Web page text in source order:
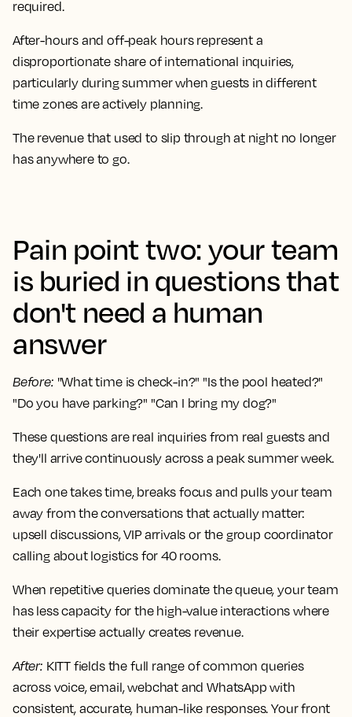
required.
After-hours and off-peak hours represent a
disproportionate share of international inquiries,
particularly during summer when guests in different
time zones are actively planning.
The revenue that used to slip through at night no longer
has anywhere to go.
Pain point two: your team
is buried in questions that
don't need a human
answer
Before: "What time is check-in?" "Is the pool heated?"
"Do you have parking?" "Can I bring my dog?"
These questions are real inquiries from real guests and
they'll arrive continuously across a peak summer week.
Each one takes time, breaks focus and pulls your team
away from the conversations that actually matter:
upsell discussions, VIP arrivals or the group coordinator
calling about logistics for 40 rooms.
When repetitive queries dominate the queue, your team
has less capacity for the high-value interactions where
their expertise actually creates revenue.
After: KITT fields the full range of common queries
across voice, email, webchat and WhatsApp with
consistent, accurate, human-like responses. Your front